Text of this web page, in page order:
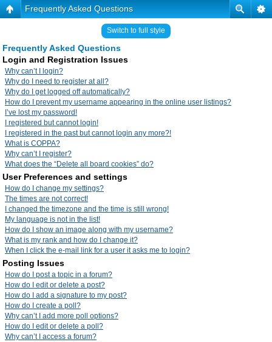
Frequently Asked Questions
Switch to full style
Frequently Asked Questions
Login and Registration Issues
Why can’t I login?
Why do I need to register at all?
Why do I get logged off automatically?
How do I prevent my username appearing in the online user listings?
I’ve lost my password!
I registered but cannot login!
I registered in the past but cannot login any more?!
What is COPPA?
Why can’t I register?
What does the “Delete all board cookies” do?
User Preferences and settings
How do I change my settings?
The times are not correct!
I changed the timezone and the time is still wrong!
My language is not in the list!
How do I show an image along with my username?
What is my rank and how do I change it?
When I click the e-mail link for a user it asks me to login?
Posting Issues
How do I post a topic in a forum?
How do I edit or delete a post?
How do I add a signature to my post?
How do I create a poll?
Why can’t I add more poll options?
How do I edit or delete a poll?
Why can’t I access a forum?